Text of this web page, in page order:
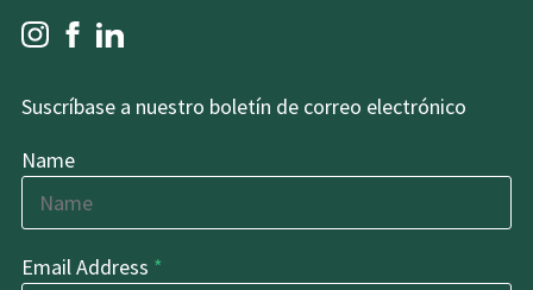
Suscríbase a nuestro boletín de correo electrónico
Name
Email Address *